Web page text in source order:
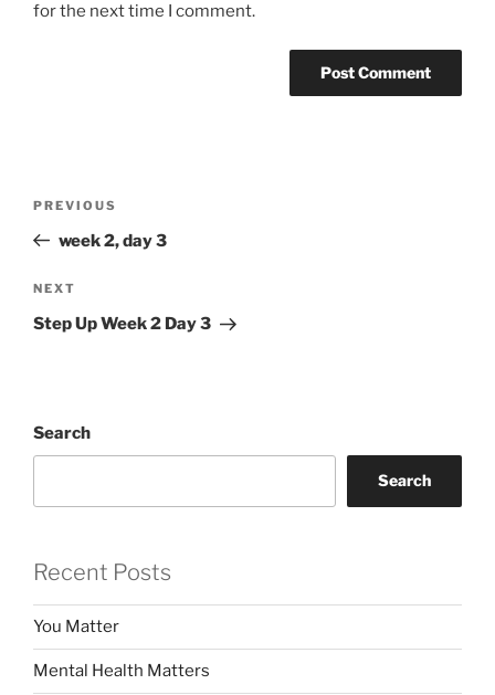
for the next time I comment.
Previous
Post
PREVIOUS
week 2, day 3
Next
Post
NEXT
Step Up Week 2 Day 3
Search
Search
Recent Posts
You Matter
Mental Health Matters